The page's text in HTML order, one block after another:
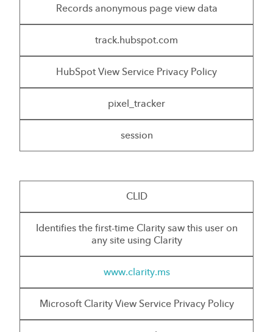
Records anonymous page view data
track.hubspot.com
HubSpot View Service Privacy Policy
pixel_tracker
session
CLID
Identifies the first-time Clarity saw this user on
any site using Clarity
www.clarity.ms
Microsoft Clarity View Service Privacy Policy